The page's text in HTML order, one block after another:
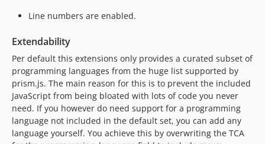
Line numbers are enabled.
Extendability
Per default this extensions only provides a curated subset of
programming languages from the huge list supported by
prism.js. The main reason for this is to prevent the included
JavaScript from being bloated with lots of code you never
need. If you however do need support for a programming
language not included in the default set, you can add any
language yourself. You achieve this by overwriting the TCA